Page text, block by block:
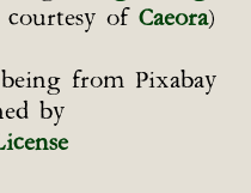
courtesy of Caeora)
from Pixabay
by